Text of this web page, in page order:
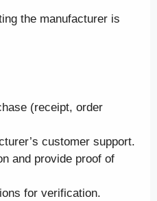
the manufacturer is
(receipt, order
customer support.
and provide proof of
for verification.